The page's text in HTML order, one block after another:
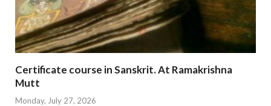
Certificate course in Sanskrit. At Ramakrishna
Mutt
Monday, July 27, 2026